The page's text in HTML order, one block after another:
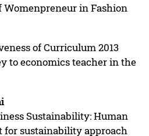
in Fashion
of Curriculum 2013
to economics teacher in the
Sustainability: Human
for sustainability approach